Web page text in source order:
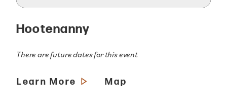
Hootenanny
There are future dates for this event
Learn More Map